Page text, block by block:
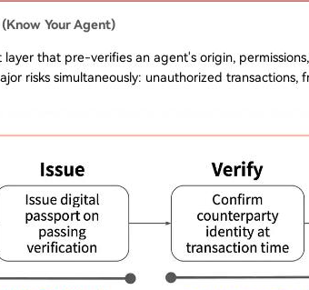
Your Agent)
layer that pre-verifies an agent's origin,
risks simultaneously: unauthorized transactions,